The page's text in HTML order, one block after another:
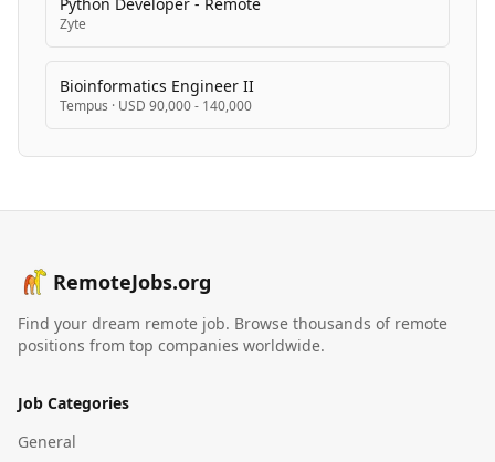
Zyte
Bioinformatics Engineer II
Tempus · USD 90,000 - 140,000
RemoteJobs.org
Find your dream remote job. Browse thousands of remote
positions from top companies worldwide.
Job Categories
General